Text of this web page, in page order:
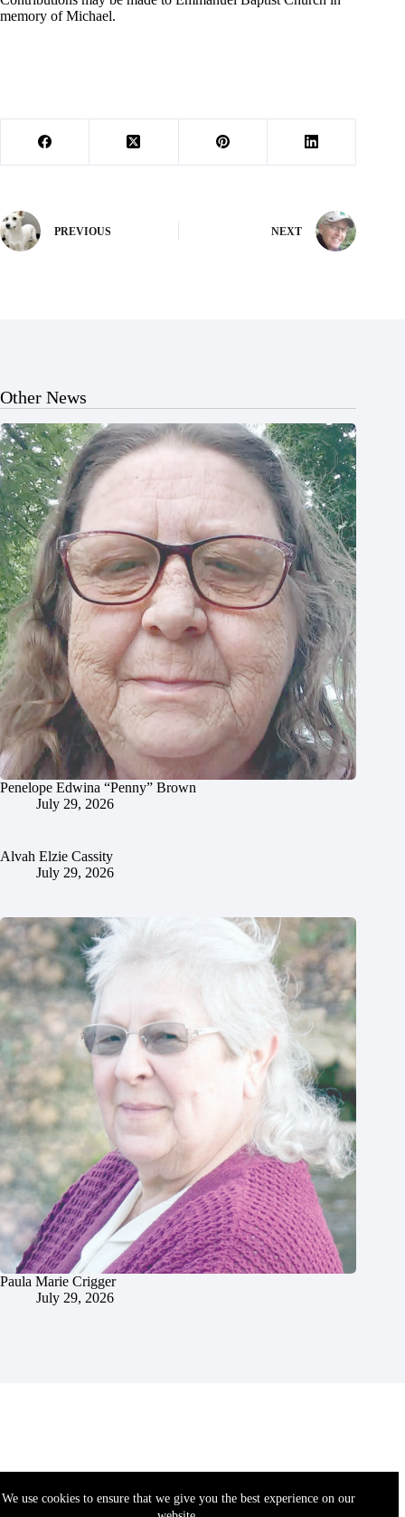
We use cookies to ensure that we give you the best experience on our
memory of Michael.
PREVIOUS NEXT
Other News
Penelope Edwina “Penny” Brown
July 29, 2026
Alvah Elzie Cassity
July 29, 2026
Paula Marie Crigger
July 29, 2026